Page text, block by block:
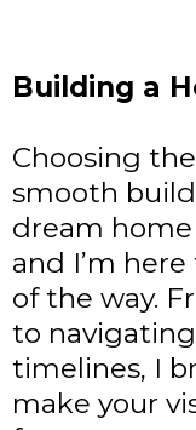
Building a
Choosing
smooth
dream
and I’m
of the way.
to
timelines, I
make your